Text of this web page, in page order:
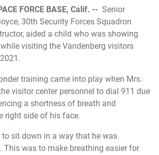
FORCE BASE, Calif. -- Senior
30th Security Forces Squadron
aided a child who was showing
visiting the Vandenberg visitors
training came into play when Mrs.
visitor center personnel to dial 911 due
a shortness of breath and
right side of his face.
to sit down in a way that he was
This was to make breathing easier for